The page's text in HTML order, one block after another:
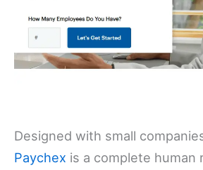
Designed with small
Paychex is a complete human